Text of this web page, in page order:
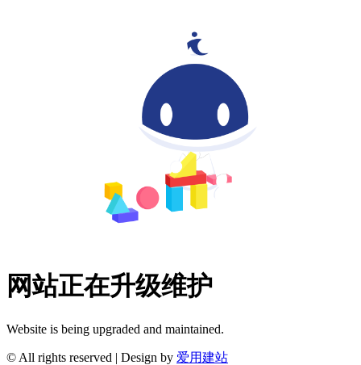
网站正在升级维护
Website is being upgraded and maintained.
© All rights reserved | Design by 爱用建站